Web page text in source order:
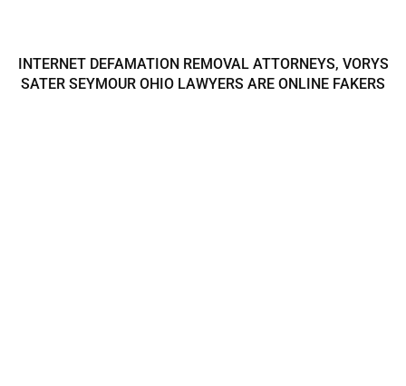
INTERNET DEFAMATION REMOVAL ATTORNEYS, VORYS
SATER SEYMOUR OHIO LAWYERS ARE ONLINE FAKERS